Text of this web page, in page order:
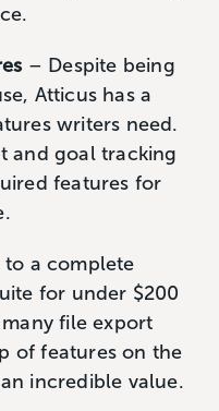
– Despite being
Atticus has a
writers need.
and goal tracking
features for
to a complete
for under $200
file export
of features on the
incredible value.